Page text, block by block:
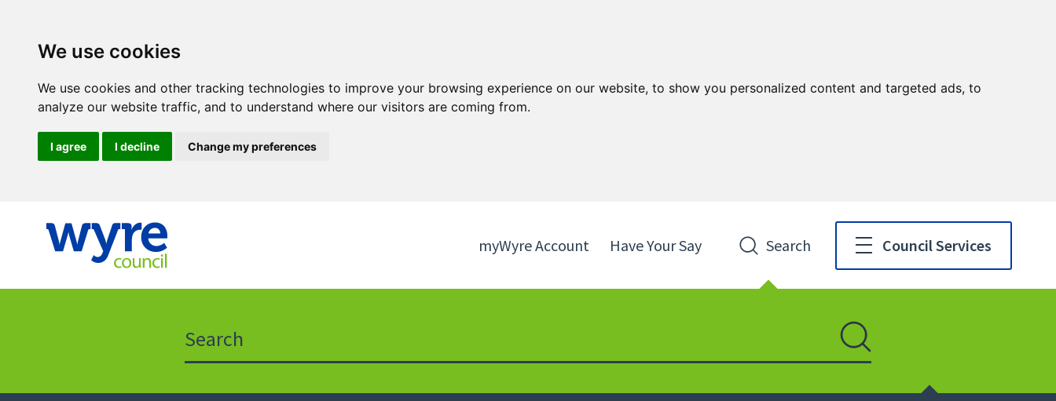
We use cookies
We use cookies and other tracking technologies to improve your browsing experience on our website, to show you personalized content and targeted ads, to
analyze our website traffic, and to understand where our visitors are coming from.
I agree I decline Change my preferences
to
myWyre Account Have Your Say Search Council Services
Search